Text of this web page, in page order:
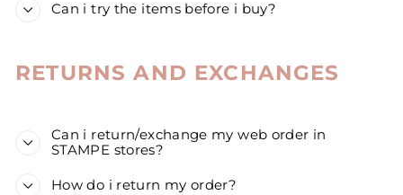
Can i try the items before i buy?
RETURNS AND EXCHANGES
Can i return/exchange my web order in
STAMPE stores?
How do i return my order?